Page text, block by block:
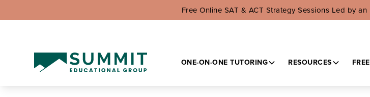
Free Online SAT & ACT Strategy Sessions Led by
ONE-ON-ONE TUTORING RESOURCES